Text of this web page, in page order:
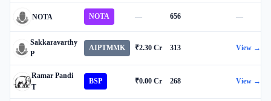
NOTA NOTA — 656 —
Sakkaravarthy
P
AIPTMMK ₹2.30 Cr 313 View →
Ramar Pandi
T
BSP ₹0.00 Cr 268 View →